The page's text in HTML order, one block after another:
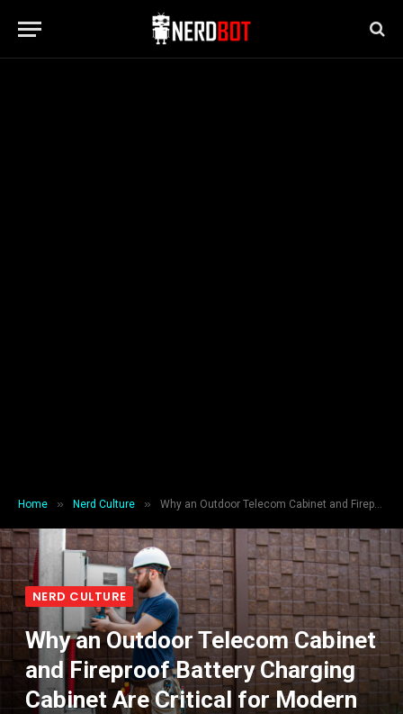
Home » Nerd Culture » Why an Outdoor Telecom Cabinet and Fireproof Battery Charging Cabinet Are Critical for Modern Infrastructure
NERD CULTURE
Why an Outdoor Telecom Cabinet
and Fireproof Battery Charging
Cabinet Are Critical for Modern